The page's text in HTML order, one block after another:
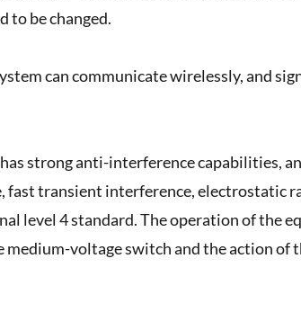
to be changed.
can communicate wirelessly, and
strong anti-interference capabilities,
fast transient interference, electrostatic
level 4 standard. The operation of the
voltage switch and the action of